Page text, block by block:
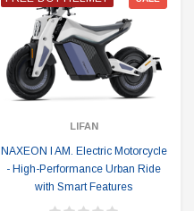
LIFAN
NAXEON I AM. Electric Motorcycle
- High-Performance Urban Ride
with Smart Features